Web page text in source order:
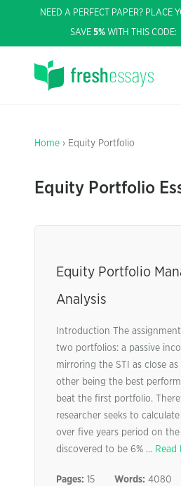
NEED A PERFECT PAPER? PLACE
SAVE 5% WITH THIS CODE:
Home › Equity Portfolio
Equity Portfolio
Equity Portfolio
Analysis
Introduction The
two portfolios: a passive
mirroring the STI as close
other being the best
beat the first portfolio.
researcher seeks to
over five years period on
discovered to be 6% ... Read
Pages: 15 Words: 4080